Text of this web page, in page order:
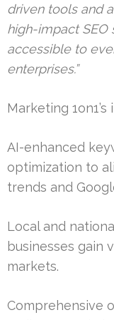
driven tools and
high-impact SEO
accessible to
enterprises.”
Marketing
AI-enhanced
optimization to
trends and
Local and
businesses gain
markets.
Comprehensive